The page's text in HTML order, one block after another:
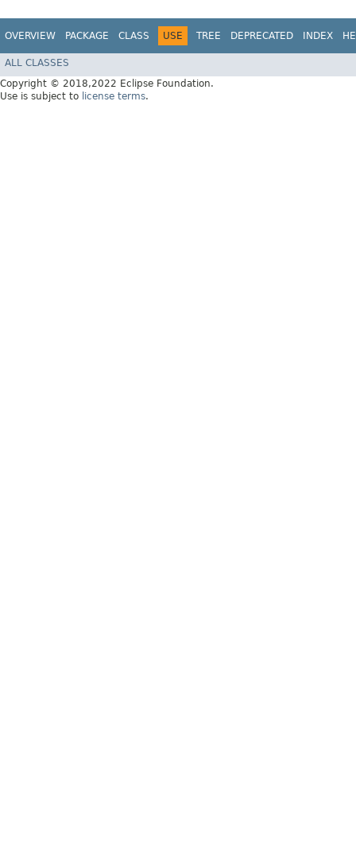
OVERVIEW PACKAGE CLASS USE TREE DEPRECATED INDEX
ALL CLASSES
Copyright © 2018,2022 Eclipse Foundation.
Use is subject to license terms.